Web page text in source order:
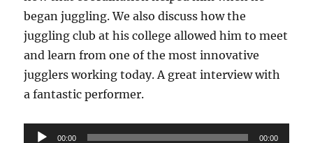
began juggling. We also discuss how the
juggling club at his college allowed him to meet
and learn from one of the most innovative
jugglers working today. A great interview with
a fantastic performer.
Audio
00:00 00:00